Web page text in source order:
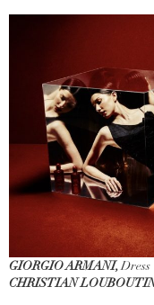
GIORGIO ARMANI,Dress
CHRISTIAN